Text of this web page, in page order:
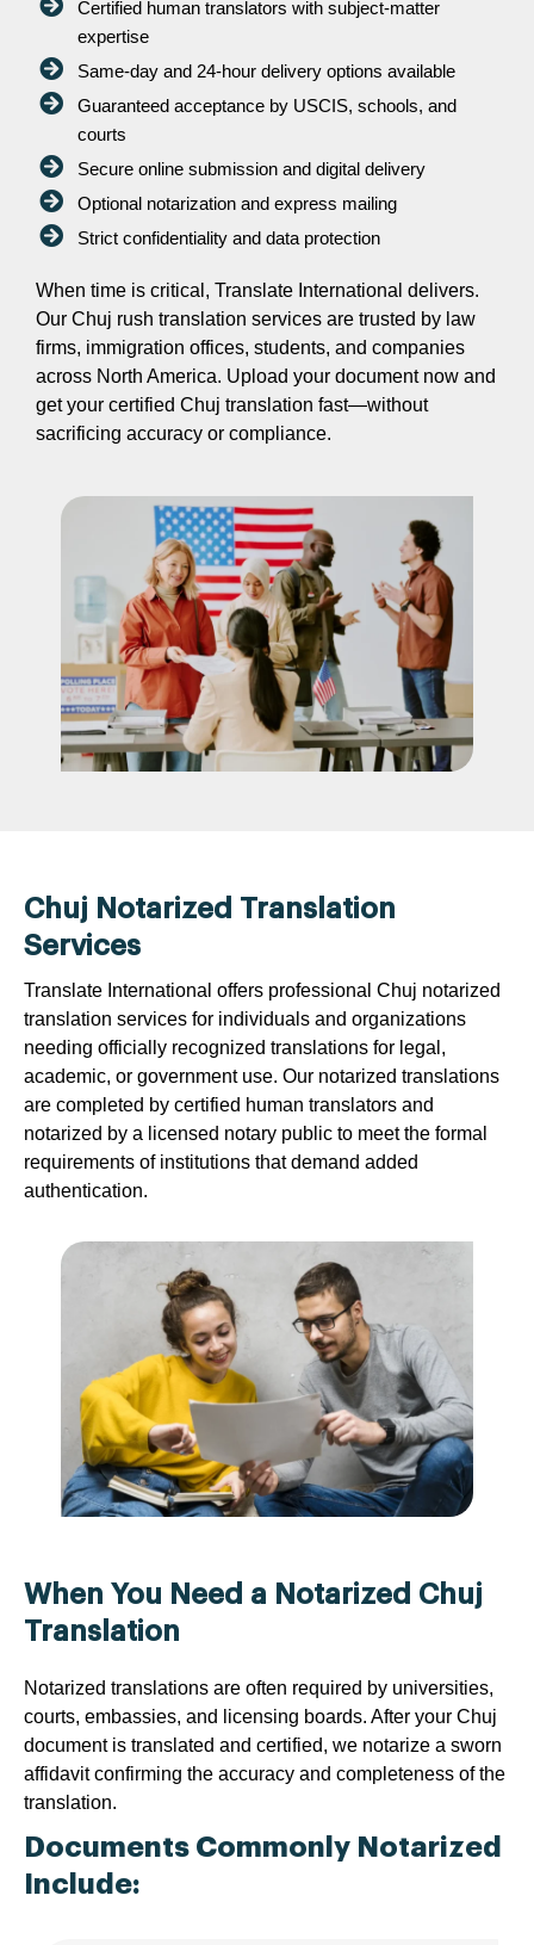
Certified human translators with subject-matter
expertise
Same-day and 24-hour delivery options available
Guaranteed acceptance by USCIS, schools, and
courts
Secure online submission and digital delivery
Optional notarization and express mailing
Strict confidentiality and data protection
When time is critical, Translate International delivers.
Our Chuj rush translation services are trusted by law
firms, immigration offices, students, and companies
across North America. Upload your document now and
get your certified Chuj translation fast—without
sacrificing accuracy or compliance.
Chuj Notarized Translation
Services
Translate International offers professional Chuj notarized
translation services for individuals and organizations
needing officially recognized translations for legal,
academic, or government use. Our notarized translations
are completed by certified human translators and
notarized by a licensed notary public to meet the formal
requirements of institutions that demand added
authentication.
When You Need a Notarized Chuj
Translation
Notarized translations are often required by universities,
courts, embassies, and licensing boards. After your Chuj
document is translated and certified, we notarize a sworn
affidavit confirming the accuracy and completeness of the
translation.
Documents Commonly Notarized
Include: